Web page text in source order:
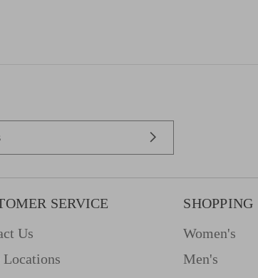
SERVICE
Us
Locations
SHOPPING
Women's
Men's